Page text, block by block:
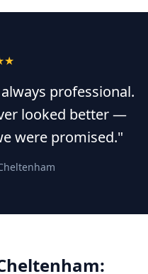
professional.
looked better —
were promised."
: